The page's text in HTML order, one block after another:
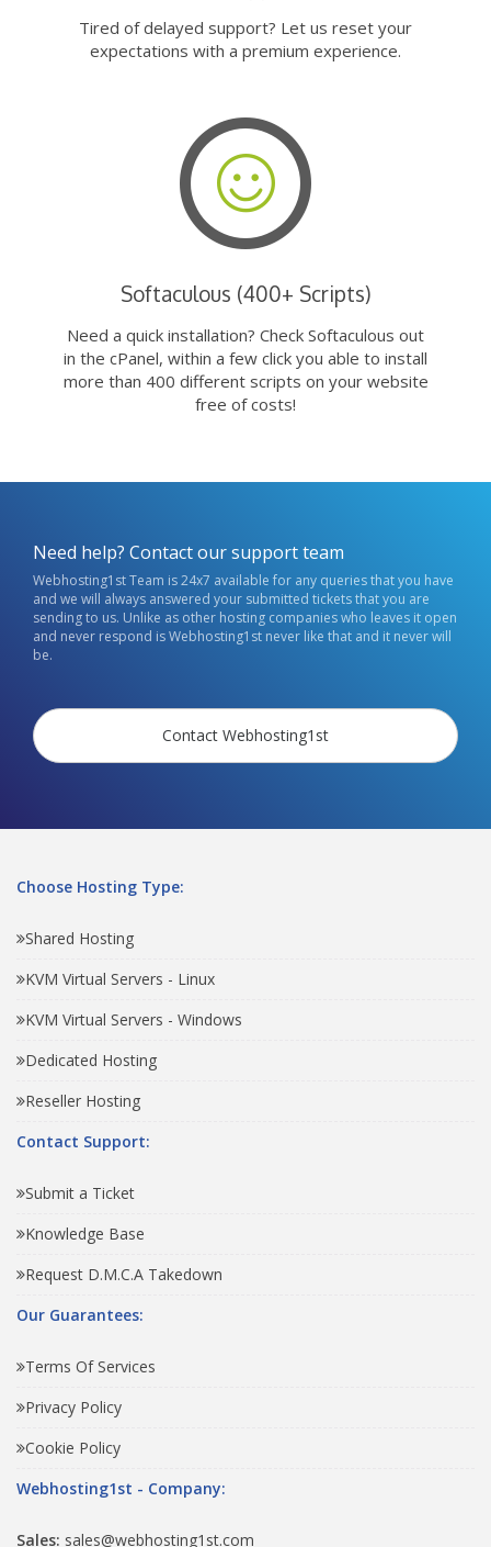
Tired of delayed support? Let us reset your
expectations with a premium experience.
Softaculous (400+ Scripts)
Need a quick installation? Check Softaculous out
in the cPanel, within a few click you able to install
more than 400 different scripts on your website
free of costs!
Need help? Contact our support team
Webhosting1st Team is 24x7 available for any queries that you have
and we will always answered your submitted tickets that you are
sending to us. Unlike as other hosting companies who leaves it open
and never respond is Webhosting1st never like that and it never will
be.
Contact Webhosting1st
Choose Hosting Type:
Shared Hosting
KVM Virtual Servers - Linux
KVM Virtual Servers - Windows
Dedicated Hosting
Reseller Hosting
Contact Support:
Submit a Ticket
Knowledge Base
Request D.M.C.A Takedown
Our Guarantees:
Terms Of Services
Privacy Policy
Cookie Policy
Webhosting1st - Company:
Sales: sales@webhosting1st.com